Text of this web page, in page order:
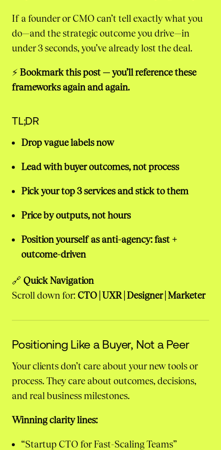
If a founder or CMO can’t tell exactly what you
do—and the strategic outcome you drive—in
under 3 seconds, you’ve already lost the deal.
⚡Bookmark this post — you’ll reference these
frameworks again and again.
TL;DR
Drop vague labels now
Lead with buyer outcomes, not process
Pick your top 3 services and stick to them
Price by outputs, not hours
Position yourself as anti-agency: fast +
outcome-driven
🔗 Quick Navigation
Scroll down for: CTO | UXR | Designer | Marketer
Positioning Like a Buyer, Not a Peer
Your clients don’t care about your new tools or
process. They care about outcomes, decisions,
and real business milestones.
Winning clarity lines:
“Startup CTO for Fast-Scaling Teams”